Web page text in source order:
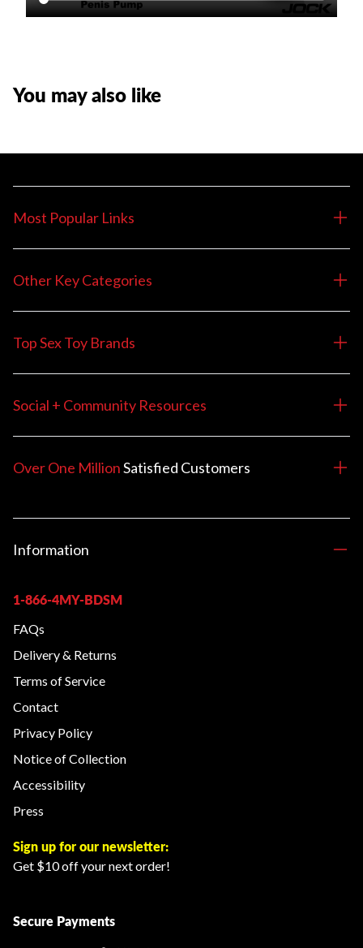
You may also like
Most Popular Links
Other Key Categories
Top Sex Toy Brands
Social + Community Resources
Over One MillionSatisfied Customers
Information
1-866-4MY-BDSM
FAQs
Delivery & Returns
Terms of Service
Contact
Privacy Policy
Notice of Collection
Accessibility
Press
Sign up for our newsletter:
Get $10 off your next order!
Secure Payments